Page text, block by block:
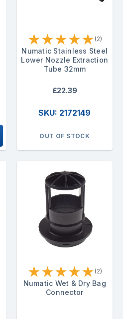
★★★★★ (2)
Numatic Stainless Steel
Lower Nozzle Extraction
Tube 32mm
£22.39
SKU: 2172149
OUT OF STOCK
★★★★★ (2)
Numatic Wet & Dry Bag
Connector